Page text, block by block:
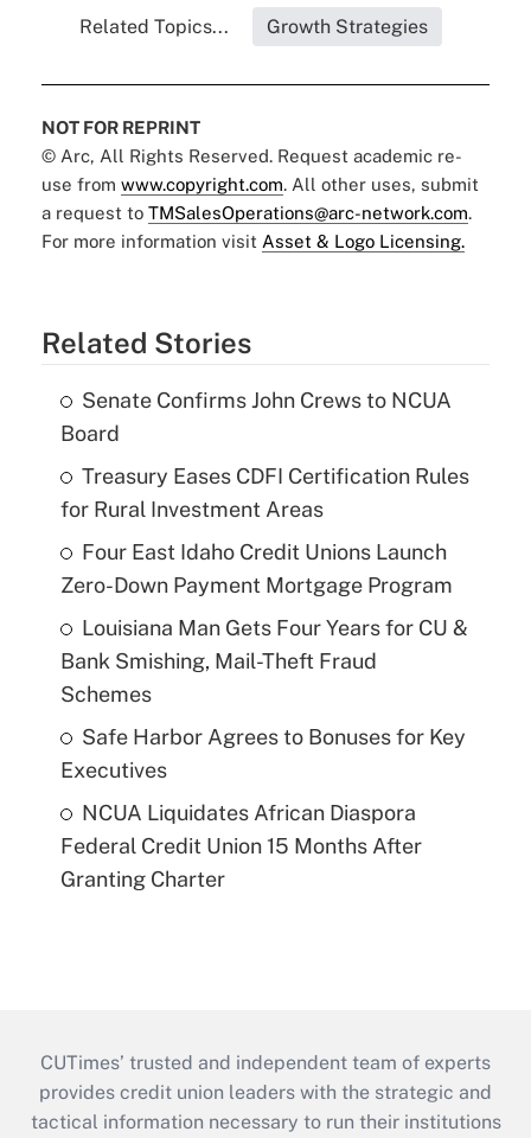
Related Topics... Growth Strategies
NOT FOR REPRINT
© Arc, All Rights Reserved. Request academic re-
use from www.copyright.com. All other uses, submit
a request to TMSalesOperations@arc-network.com.
For more information visit Asset & Logo Licensing.
Related Stories
Senate Confirms John Crews to NCUA
Board
Treasury Eases CDFI Certification Rules
for Rural Investment Areas
Four East Idaho Credit Unions Launch
Zero-Down Payment Mortgage Program
Louisiana Man Gets Four Years for CU &
Bank Smishing, Mail-Theft Fraud
Schemes
Safe Harbor Agrees to Bonuses for Key
Executives
NCUA Liquidates African Diaspora
Federal Credit Union 15 Months After
Granting Charter
CUTimes’ trusted and independent team of experts
provides credit union leaders with the strategic and
tactical information necessary to run their institutions